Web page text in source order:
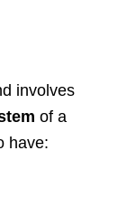
involves
of a
have: